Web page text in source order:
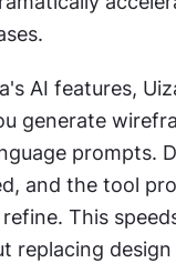
AI features,
generate
prompts.
and the tool
This
replacing